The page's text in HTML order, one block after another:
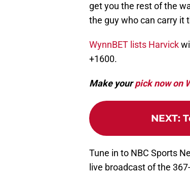
get you the rest of the
the guy who can carry it
WynnBET lists Harvick
+1600.
Make yourpick now on
NEXT:
Tune in to NBC Sports
live broadcast of the